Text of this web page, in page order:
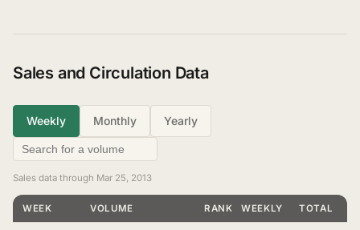
Sales and Circulation Data
Weekly Monthly Yearly
Sales data through Mar 25, 2013
WEEK VOLUME RANKINGWEEKLY TOTAL